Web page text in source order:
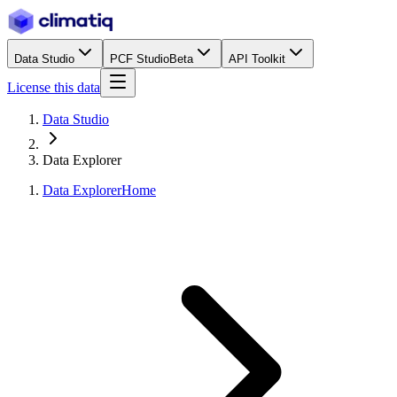
Data Studio PCF StudioBeta API Toolkit
License this data
Data Studio
Data Explorer
Data ExplorerHome